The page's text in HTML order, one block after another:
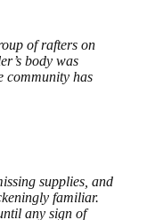
of rafters on
body was
community has
supplies, and
familiar.
any sign of